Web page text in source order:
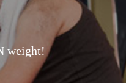
weight!